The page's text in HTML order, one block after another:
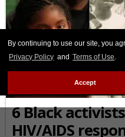
By continuing to use our site, you
Privacy Policy and Terms of Use.
Accept
6 Black
HIV/AIDS